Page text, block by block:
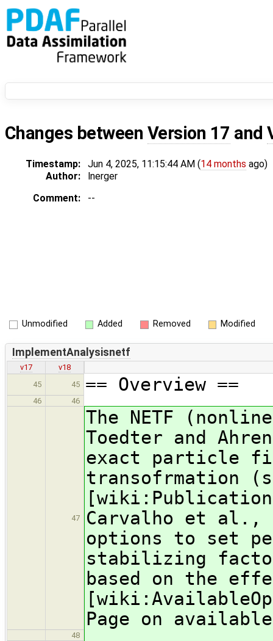
Changes between Version 17 and
Timestamp: Jun 4, 2025, 11:15:44 AM (14 months ago)
Author:
lnerger
Comment:
--
Unmodified Added Removed Modified
ImplementAnalysisnetf
v17
v18
45
45 == Overview ==
46 46
47
The NETF
Toedter and
exact particle
transofrmation
Carvalho et al.,
options to set
stabilizing
based on the
Page on
48